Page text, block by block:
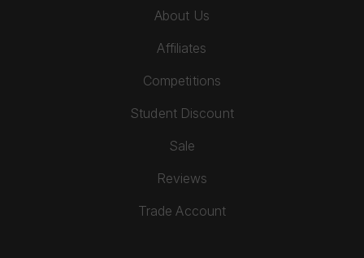
About Us
Affiliates
Competitions
Student Discount
Sale
Reviews
Trade Account